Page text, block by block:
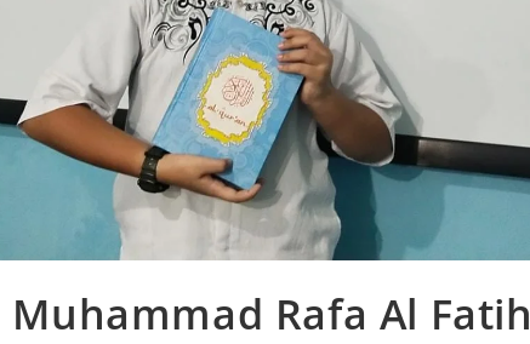
Muhammad Rafa Al Fatih